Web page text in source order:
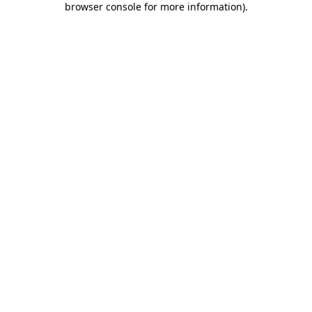
browser console for more information).